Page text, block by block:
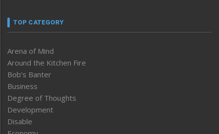
TOP CATEGORY
Arena of Mind
Around the Kitchen Fire
Bob’s Banter
Business
Degree of Thoughts
Development
Disable